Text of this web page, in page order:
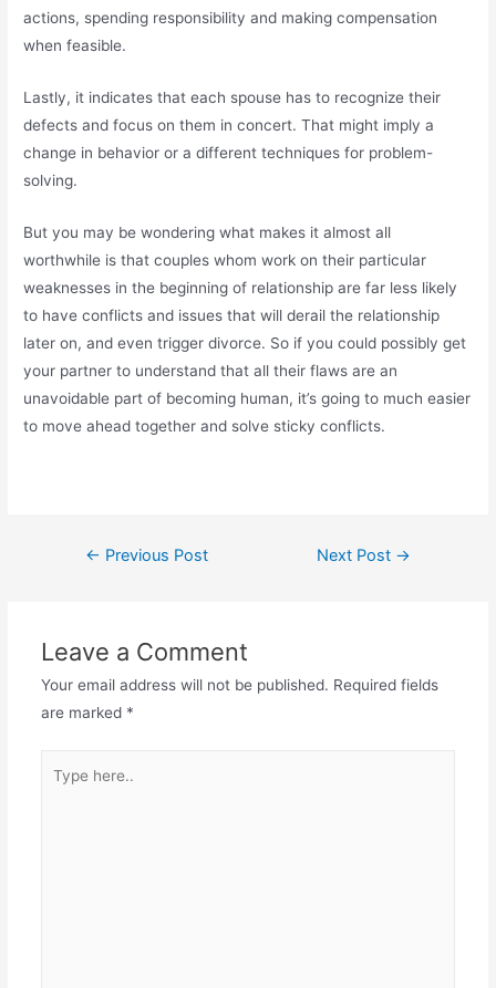
actions, spending responsibility and making compensation
when feasible.
Lastly, it indicates that each spouse has to recognize their
defects and focus on them in concert. That might imply a
change in behavior or a different techniques for problem-
solving.
But you may be wondering what makes it almost all
worthwhile is that couples whom work on their particular
weaknesses in the beginning of relationship are far less likely
to have conflicts and issues that will derail the relationship
later on, and even trigger divorce. So if you could possibly get
your partner to understand that all their flaws are an
unavoidable part of becoming human, it’s going to much easier
to move ahead together and solve sticky conflicts.
← Previous Post Next Post →
Leave a Comment
Your email address will not be published. Required fields
are marked *